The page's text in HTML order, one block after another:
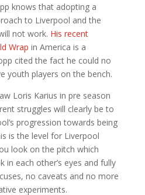
knows that adopting a
to Liverpool and the
not work. His recent
Wrap in America is a
cited the fact he could no
youth players on the bench.
Loris Karius in pre season
struggles will clearly be to
progression towards being
is the level for Liverpool
look on the pitch which
in each other’s eyes and fully
no caveats and no more
experiments.